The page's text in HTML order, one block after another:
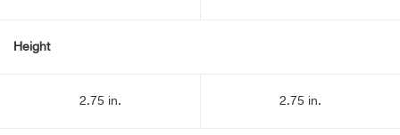
Height
2.75 in. 2.75 in.